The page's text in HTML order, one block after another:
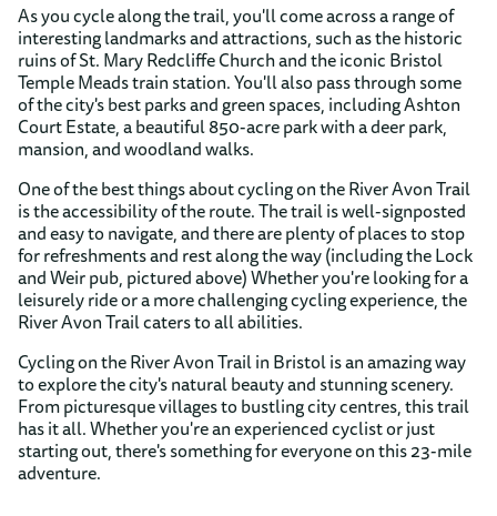
As you cycle along the trail, you'll come across a range of
interesting landmarks and attractions, such as the historic
ruins of St. Mary Redcliffe Church and the iconic Bristol
Temple Meads train station. You'll also pass through some
of the city's best parks and green spaces, including Ashton
Court Estate, a beautiful 850-acre park with a deer park,
mansion, and woodland walks.
One of the best things about cycling on the River Avon Trail
is the accessibility of the route. The trail is well-signposted
and easy to navigate, and there are plenty of places to stop
for refreshments and rest along the way (including the Lock
and Weir pub, pictured above) Whether you're looking for a
leisurely ride or a more challenging cycling experience, the
River Avon Trail caters to all abilities.
Cycling on the River Avon Trail in Bristol is an amazing way
to explore the city's natural beauty and stunning scenery.
From picturesque villages to bustling city centres, this trail
has it all. Whether you're an experienced cyclist or just
starting out, there's something for everyone on this 23-mile
adventure.